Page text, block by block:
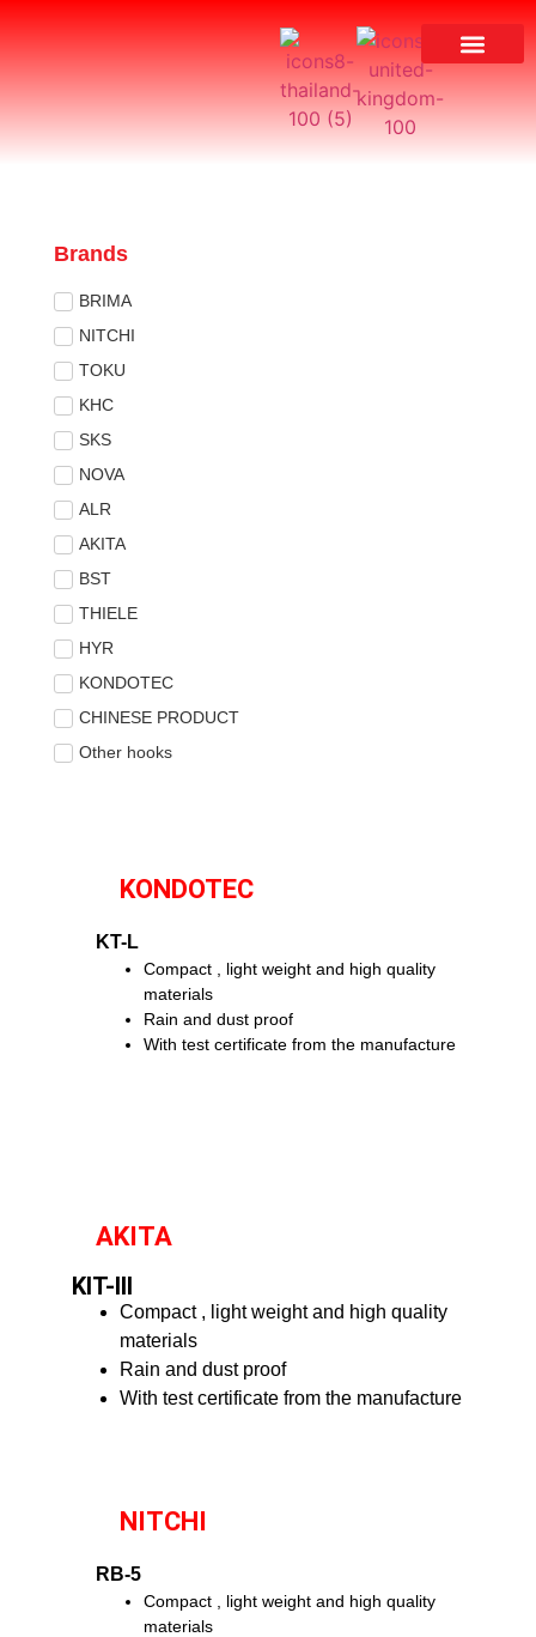
Brands
BRIMA
NITCHI
TOKU
KHC
SKS
NOVA
ALR
AKITA
BST
THIELE
HYR
KONDOTEC
CHINESE PRODUCT
Other hooks
KONDOTEC
KT-L
Compact , light weight and high quality
materials
Rain and dust proof
With test certificate from the manufacture
AKITA
KIT-III
Compact , light weight and high quality
materials
Rain and dust proof
With test certificate from the manufacture
NITCHI
RB-5
Compact , light weight and high quality
materials